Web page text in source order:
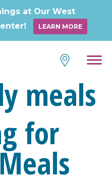
meals
for
at Our West
LEARN MORE